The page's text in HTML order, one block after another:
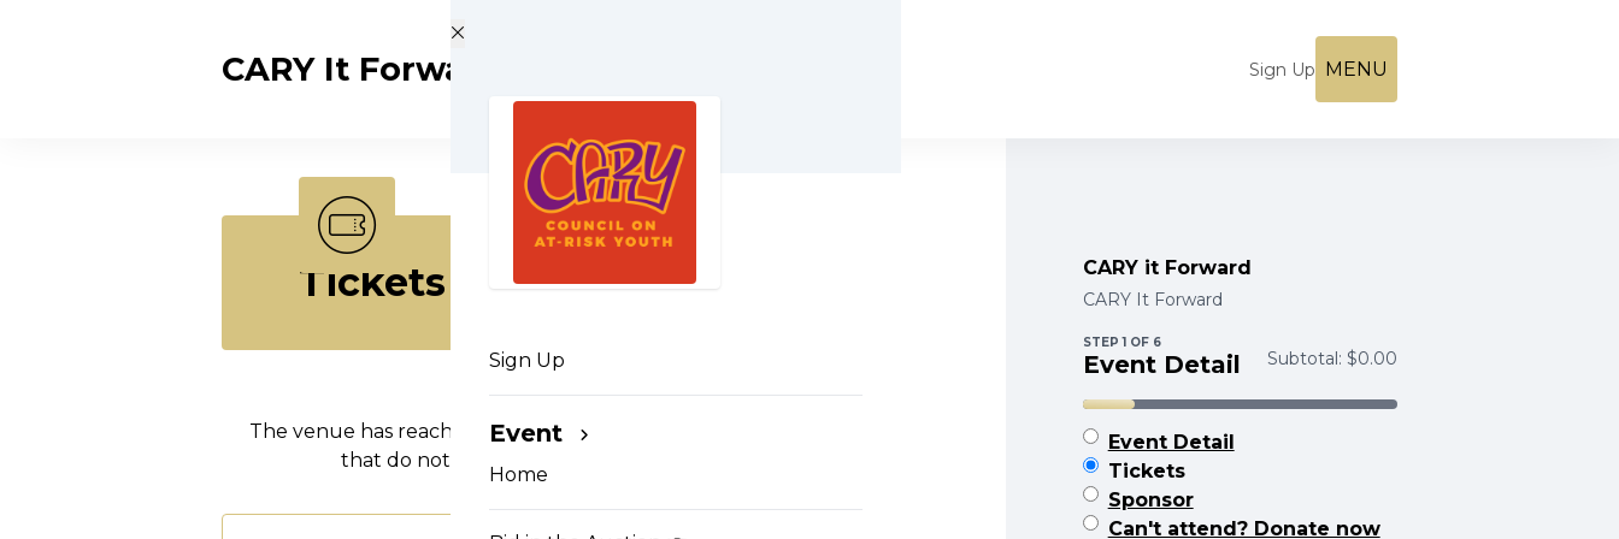
CARY It Forward Sign Up MENU
Sign Up
Event
Home
CARY it Forward
CARY It Forward
STEP1OF 6
Event Detail Subtotal: $0.00
Event Detail
Tickets
Sponsor
Can't attend? Donate now
Tickets
The venue has reached maximum capacity. Only purchases
that do not include guests can be made.